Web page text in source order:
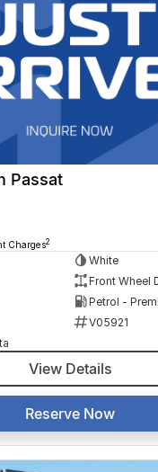
Passat
Charges2
White
Front Wheel
Petrol -
V05921
View Details
Reserve Now